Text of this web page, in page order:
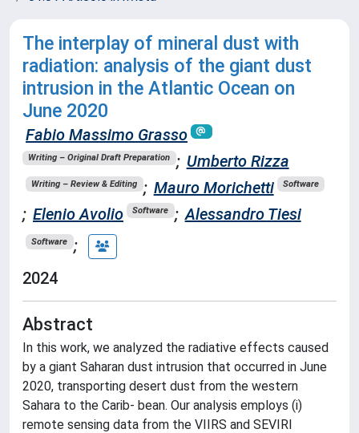
The interplay of mineral dust with
radiation: analysis of the giant dust
intrusion in the Atlantic Ocean on
June 2020
Fabio Massimo Grasso
Writing – Original Draft Preparation ; Umberto Rizza
Writing – Review & Editing ; Mauro Morichetti Software
; Elenio Avolio Software ; Alessandro Tiesi
Software ;
2024
Abstract
In this work, we analyzed the radiative effects caused
by a giant Saharan dust intrusion that occurred in June
2020, transporting desert dust from the western
Sahara to the Carib- bean. Our analysis employs (i)
remote sensing data from the VIIRS and SEVIRI